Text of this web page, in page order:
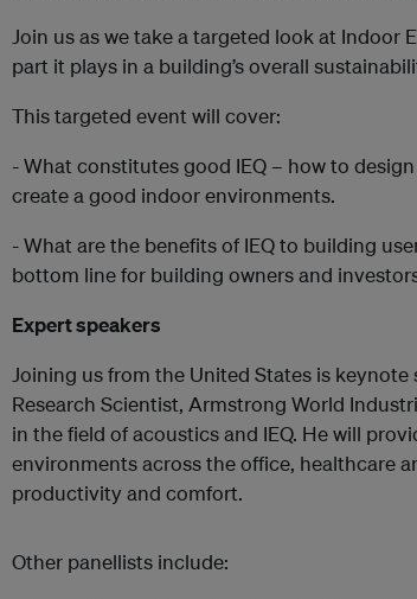
Join us as we take a targeted look at
part it plays in a building’s overall
This targeted event will cover:
- What constitutes good IEQ – how to
create a good indoor environments.
- What are the benefits of IEQ to building
bottom line for building owners and
Expert speakers
Joining us from the United States is
Research Scientist, Armstrong World
in the field of acoustics and IEQ. He will
environments across the office, healthcare
productivity and comfort.
Other panellists include: